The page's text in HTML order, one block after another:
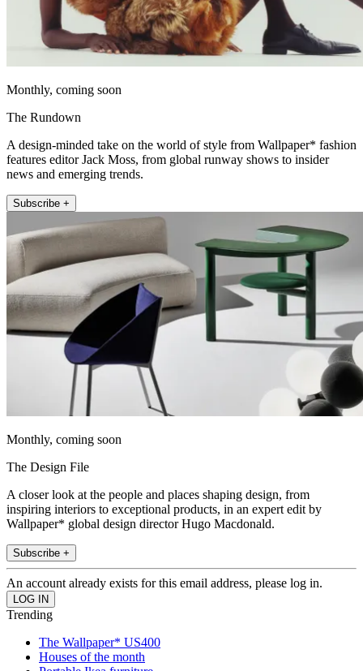
Monthly, coming soon
The Rundown
A design-minded take on the world of style from Wallpaper* fashion
features editor Jack Moss, from global runway shows to insider
news and emerging trends.
Subscribe +
Monthly, coming soon
The Design File
A closer look at the people and places shaping design, from
inspiring interiors to exceptional products, in an expert edit by
Wallpaper* global design director Hugo Macdonald.
Subscribe +
An account already exists for this email address, please log in.
Trending
The Wallpaper* US400
Houses of the month